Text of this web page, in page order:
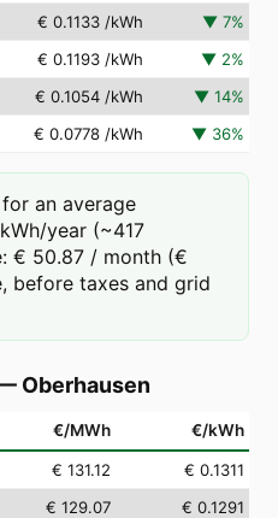
€ 0.1133 /kWh ▼ 7%
€ 0.1193 /kWh ▼ 2%
€ 0.1054 /kWh ▼ 14%
€ 0.0778 /kWh ▼ 36%
for an average
year (~417
€ 50.87 / month (€
before taxes and grid
Oberhausen
€/MWh €/kWh
€ 131.12
€ 0.1311
€ 129.07
€ 0.1291